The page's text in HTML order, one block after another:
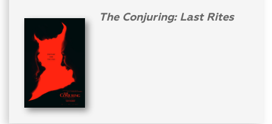
The Conjuring: Last Rites